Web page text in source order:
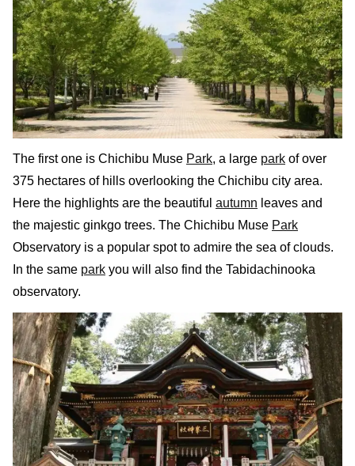
The first one is Chichibu Muse Park, a large park of over
375 hectares of hills overlooking the Chichibu city area.
Here the highlights are the beautiful autumn leaves and
the majestic ginkgo trees. The Chichibu Muse Park
Observatory is a popular spot to admire the sea of clouds.
In the same park you will also find the Tabidachinooka
observatory.